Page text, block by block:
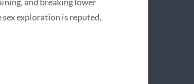
and breaking lower
exploration is reputed,